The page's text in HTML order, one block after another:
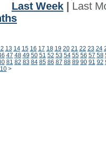
Last Week
Last
13 14 15 16 17 18 19 20 21 22 23 24
47 48 49 50 51 52 53 54 55 56 57 58
81 82 83 84 85 86 87 88 89 90 91 92
>